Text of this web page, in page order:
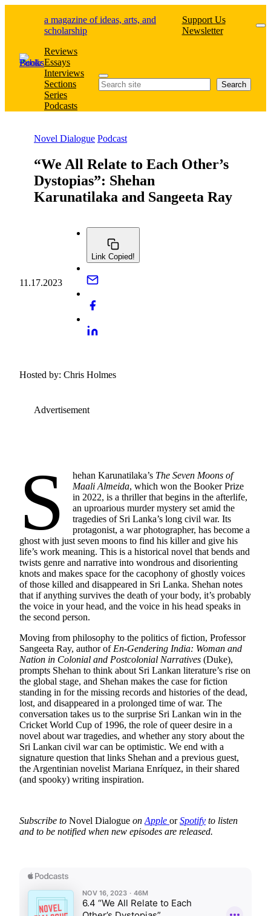
a magazine of ideas, arts, and
scholarship
Support Us
Newsletter
Reviews
Essays
Interviews
Sections
Series
Podcasts
Search Search
Novel Dialogue Podcast
“We All Relate to Each Other’s
Dystopias”: Shehan
Karunatilaka and Sangeeta Ray
11.17.2023
Link Copied!
Hosted by: Chris Holmes
Advertisement
S hehan Karunatilaka’s The Seven Moons of
Maali Almeida, which won the Booker Prize
in 2022, is a thriller that begins in the afterlife,
an uproarious murder mystery set amid the
tragedies of Sri Lanka’s long civil war. Its
protagonist, a war photographer, has become a
ghost with just seven moons to find his killer and give his
life’s work meaning. This is a historical novel that bends and
twists genre and narrative into wondrous and disorienting
knots and makes space for the cacophony of ghostly voices
of those killed and disappeared in Sri Lanka. Shehan notes
that if anything survives the death of your body, it’s probably
the voice in your head, and the voice in his head speaks in
the second person.
Moving from philosophy to the politics of fiction, Professor
Sangeeta Ray, author of En-Gendering India: Woman and
Nation in Colonial and Postcolonial Narratives (Duke),
prompts Shehan to think about Sri Lankan literature’s rise on
the global stage, and Shehan makes the case for fiction
standing in for the missing records and histories of the dead,
lost, and disappeared in a prolonged time of war. The
conversation takes us to the surprise Sri Lankan win in the
Cricket World Cup of 1996, the role of queer desire in a
novel about war tragedies, and whether any story about the
Sri Lankan civil war can be optimistic. We end with a
signature question that links Shehan and a previous guest,
the Argentinian novelist Mariana Enríquez, in their shared
(and spooky) writing inspiration.
Subscribe to Novel Dialogue on Apple orSpotify to listen
and to be notified when new episodes are released.